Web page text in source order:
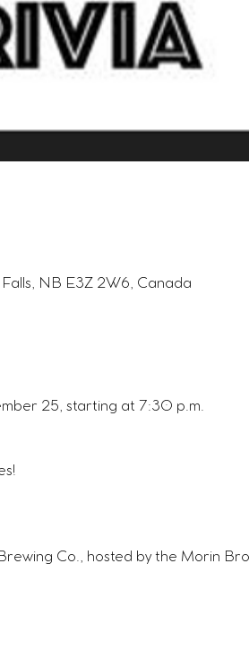
NB E3Z 2W6, Canada
25, starting at 7:30 p.m.
Co., hosted by the Morin